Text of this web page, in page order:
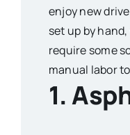
enjoy new
set up by
require some
manual labor
1.